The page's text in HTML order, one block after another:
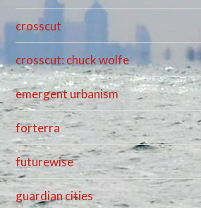
crosscut
crosscut: chuck wolfe
emergent urbanism
forterra
futurewise
guardian cities